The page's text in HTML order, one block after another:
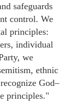
safeguards
control. We
principles:
individual
we
ethnic
God–
principles."